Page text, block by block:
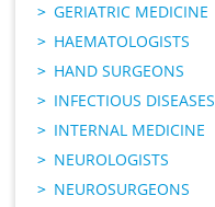
GERIATRIC MEDICINE
HAEMATOLOGISTS
HAND SURGEONS
INFECTIOUS DISEASES
INTERNAL MEDICINE
NEUROLOGISTS
NEUROSURGEONS